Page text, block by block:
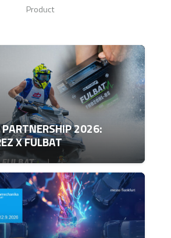
Product
PARTNERSHIP 2026:
X FULBAT